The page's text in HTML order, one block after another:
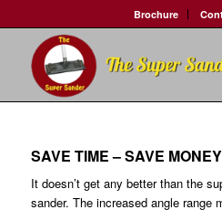
Brochure
SAVE TIME – SAVE
It doesn’t get any better than the
sander. The increased angle range